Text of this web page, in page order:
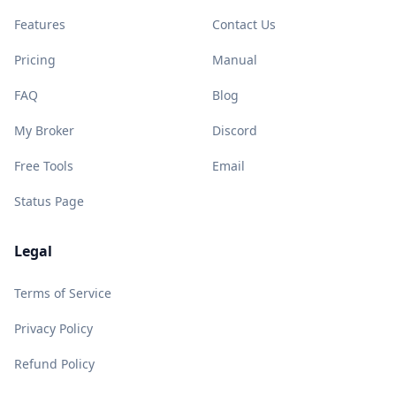
Features
Pricing
FAQ
My Broker
Free Tools
Status Page
Contact Us
Manual
Blog
Discord
Email
Legal
Terms of Service
Privacy Policy
Refund Policy